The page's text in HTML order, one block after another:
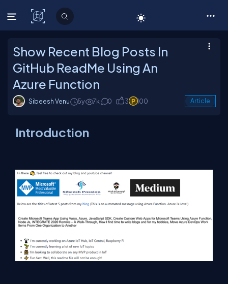
C# Corner
Show Recent Blog Posts In
GitHub ReadMe Using An
Azure Function
Sibeesh Venu 5y 7k 0 3 100 Article
Introduction